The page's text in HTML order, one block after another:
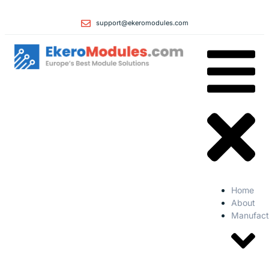
support@ekeromodules.com
Home
About